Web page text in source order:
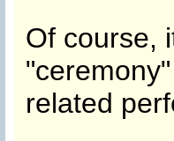
Of course,
related